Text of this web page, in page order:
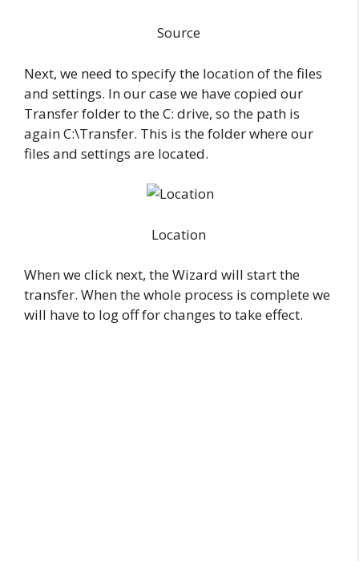
Source
Next, we need to specify the location of the files
and settings. In our case we have copied our
Transfer folder to the C: drive, so the path is
again C:\Transfer. This is the folder where our
files and settings are located.
Location
When we click next, the Wizard will start the
transfer. When the whole process is complete we
will have to log off for changes to take effect.